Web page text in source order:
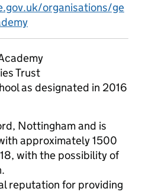
organisations/ge
Trust
as designated in 2016
Nottingham and is
approximately 1500
with the possibility of
reputation for providing